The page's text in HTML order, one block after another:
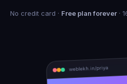
No credit card · Free plan forever ·